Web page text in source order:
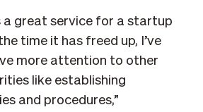
a great service for a startup
time it has freed up, I’ve
more attention to other
like establishing
and procedures,”